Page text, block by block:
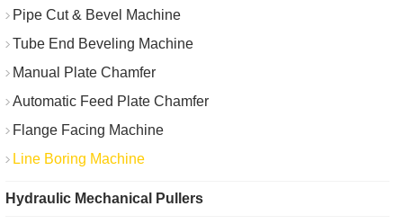
Pipe Cut & Bevel Machine
Tube End Beveling Machine
Manual Plate Chamfer
Automatic Feed Plate Chamfer
Flange Facing Machine
Line Boring Machine
Hydraulic Mechanical Pullers